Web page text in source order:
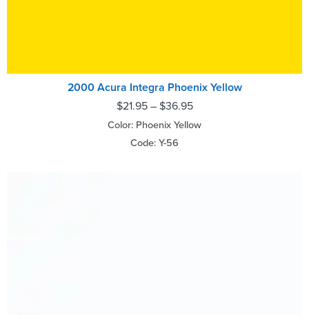
2000 Acura Integra Phoenix Yellow
$21.95– $36.95
Color: Phoenix Yellow
Code: Y-56